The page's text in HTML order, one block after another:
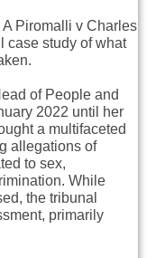
Piromalli v Charles
case study of what
of People and
2022 until her
a multifaceted
allegations of
to sex,
While
the tribunal
primarily